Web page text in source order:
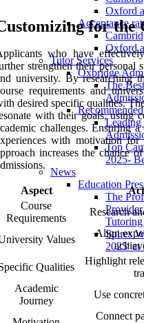
Oxford
Acceptance
Oxford
Tutor Services
Oxbridge
The
Top
2025-
News
Education
The
Spires
2025' at
for the
who have
strengthen their personal
university. By researching
requirements and
desired specific qualities.
with their goals, using
challenges. Ensuring
with motivation
increases the chance
Aspect
Course
Requirements
Research
Values
Align
Qualities
Highlight
Academic
Journey
Use
Connect